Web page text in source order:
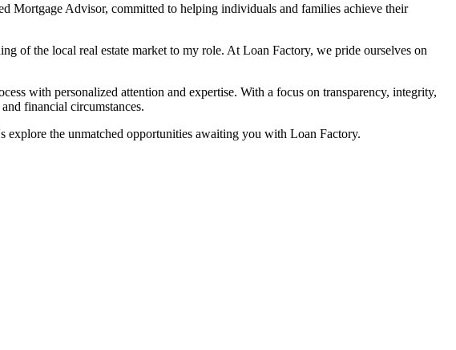
Mortgage Advisor, committed to helping individuals and families achieve their
of the local real estate market to my role. At Loan Factory, we pride ourselves on
with personalized attention and expertise. With a focus on transparency, integrity,
financial circumstances.
explore the unmatched opportunities awaiting you with Loan Factory.